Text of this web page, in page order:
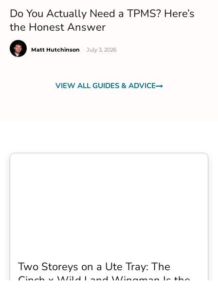
Do You Actually Need a TPMS? Here’s
the Honest Answer
Matt Hutchinson July 3, 2026
VIEW ALL GUIDES & ADVICE
Two Storeys on a Ute Tray: The
Cinch x Wild Land Wingman Is the